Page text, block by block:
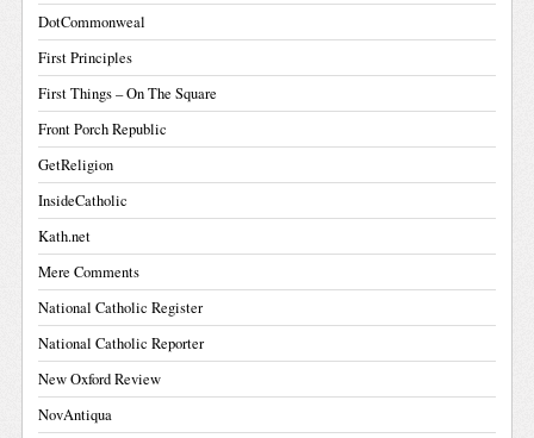
DotCommonweal
First Principles
First Things – On The Square
Front Porch Republic
GetReligion
InsideCatholic
Kath.net
Mere Comments
National Catholic Register
National Catholic Reporter
New Oxford Review
NovAntiqua